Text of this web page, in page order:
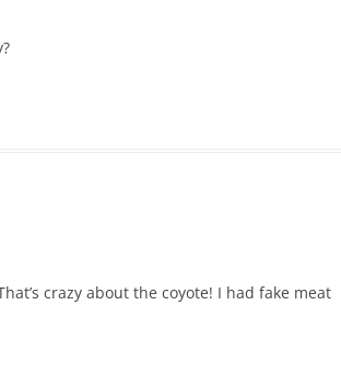
crazy about the coyote! I had fake meat